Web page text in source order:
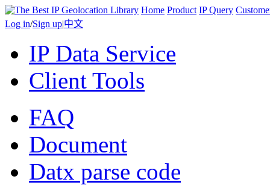
Home Product IP Query
Log in/Sign up|中文
IP Data Service
Client Tools
FAQ
Document
Datx parse code